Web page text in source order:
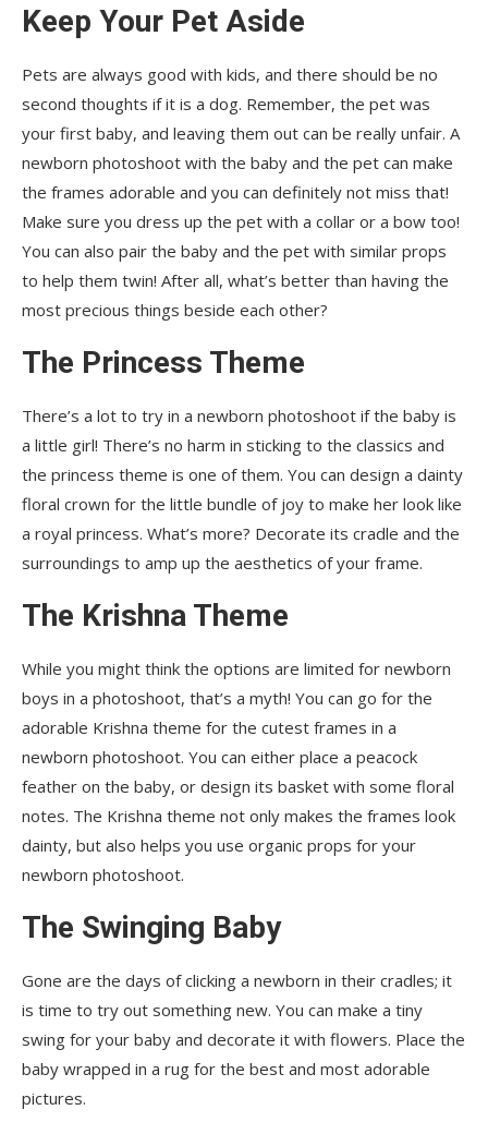
Keep Your Pet Aside
Pets are always good with kids, and there should be no
second thoughts if it is a dog. Remember, the pet was
your first baby, and leaving them out can be really unfair. A
newborn photoshoot with the baby and the pet can make
the frames adorable and you can definitely not miss that!
Make sure you dress up the pet with a collar or a bow too!
You can also pair the baby and the pet with similar props
to help them twin! After all, what’s better than having the
most precious things beside each other?
The Princess Theme
There’s a lot to try in a newborn photoshoot if the baby is
a little girl! There’s no harm in sticking to the classics and
the princess theme is one of them. You can design a dainty
floral crown for the little bundle of joy to make her look like
a royal princess. What’s more? Decorate its cradle and the
surroundings to amp up the aesthetics of your frame.
The Krishna Theme
While you might think the options are limited for newborn
boys in a photoshoot, that’s a myth! You can go for the
adorable Krishna theme for the cutest frames in a
newborn photoshoot. You can either place a peacock
feather on the baby, or design its basket with some floral
notes. The Krishna theme not only makes the frames look
dainty, but also helps you use organic props for your
newborn photoshoot.
The Swinging Baby
Gone are the days of clicking a newborn in their cradles; it
is time to try out something new. You can make a tiny
swing for your baby and decorate it with flowers. Place the
baby wrapped in a rug for the best and most adorable
pictures.